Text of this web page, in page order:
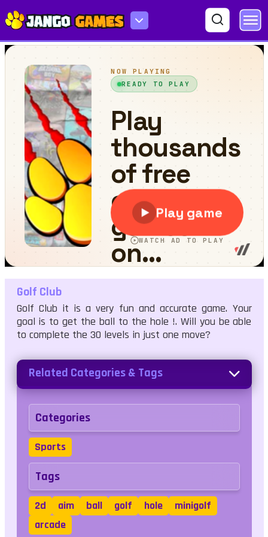
Golf Club
Golf Club
Golf Club it is a very fun and accurate game. Your
goal is to get the ball to the hole !. Will you be able
to complete the 30 levels in just one move?
Related Categories & Tags
Categories
Sports
Tags
2d aim ball golf hole
minigolf
arcade